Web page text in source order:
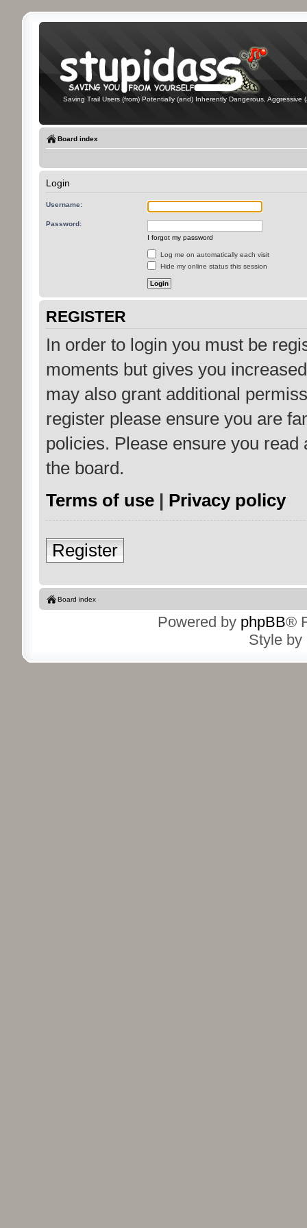
Saving Trail Users (from) Potentially (and) Inherently Dangerous, Aggressive
Board index
Login
Username:
Password:
I forgot my password
Log me on automatically each visit
Hide my online status this session
REGISTER
In order to login you must be
moments but gives you
may also grant additional
register please ensure you are
policies. Please ensure you
the board.
Terms of use| Privacy policy
Register
Board index
Powered by phpBB®
Style by